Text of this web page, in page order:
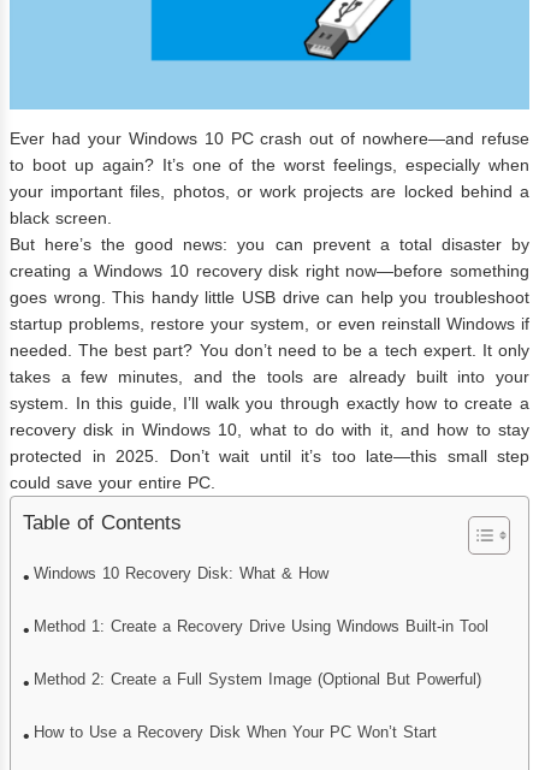
Ever had your Windows 10 PC crash out of nowhere—and refuse
to boot up again? It’s one of the worst feelings, especially when
your important files, photos, or work projects are locked behind a
black screen.
But here’s the good news: you can prevent a total disaster by
creating a Windows 10 recovery disk right now—before something
goes wrong. This handy little USB drive can help you troubleshoot
startup problems, restore your system, or even reinstall Windows if
needed. The best part? You don’t need to be a tech expert. It only
takes a few minutes, and the tools are already built into your
system. In this guide, I’ll walk you through exactly how to create a
recovery disk in Windows 10, what to do with it, and how to stay
protected in 2025. Don’t wait until it’s too late—this small step
could save your entire PC.
Table of Contents
Windows 10 Recovery Disk: What & How
Method 1: Create a Recovery Drive Using Windows Built-in Tool
Method 2: Create a Full System Image (Optional But Powerful)
How to Use a Recovery Disk When Your PC Won’t Start